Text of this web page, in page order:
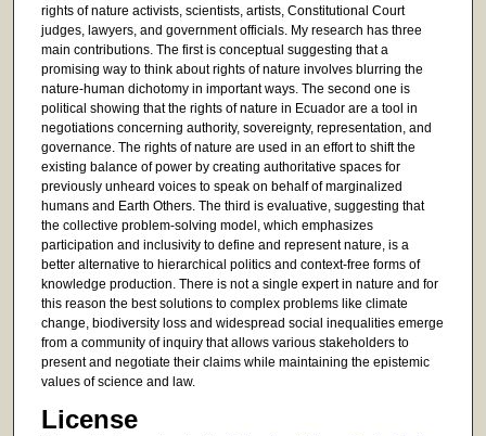
rights of nature activists, scientists, artists, Constitutional Court
judges, lawyers, and government officials. My research has three
main contributions. The first is conceptual suggesting that a
promising way to think about rights of nature involves blurring the
nature-human dichotomy in important ways. The second one is
political showing that the rights of nature in Ecuador are a tool in
negotiations concerning authority, sovereignty, representation, and
governance. The rights of nature are used in an effort to shift the
existing balance of power by creating authoritative spaces for
previously unheard voices to speak on behalf of marginalized
humans and Earth Others. The third is evaluative, suggesting that
the collective problem-solving model, which emphasizes
participation and inclusivity to define and represent nature, is a
better alternative to hierarchical politics and context-free forms of
knowledge production. There is not a single expert in nature and for
this reason the best solutions to complex problems like climate
change, biodiversity loss and widespread social inequalities emerge
from a community of inquiry that allows various stakeholders to
present and negotiate their claims while maintaining the epistemic
values of science and law.
License